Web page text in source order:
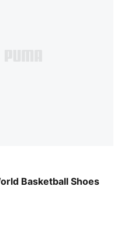
Basketball Shoes
Red